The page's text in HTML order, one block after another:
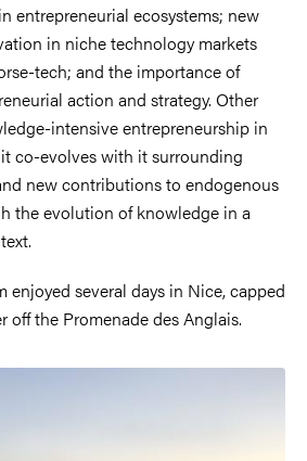
entrepreneurial ecosystems; new
in niche technology markets
tech; and the importance of
action and strategy. Other
intensive entrepreneurship in
co-evolves with it surrounding
new contributions to endogenous
the evolution of knowledge in a
enjoyed several days in Nice, capped
off the Promenade des Anglais.